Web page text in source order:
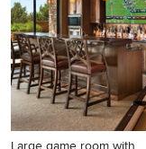
Large game room with